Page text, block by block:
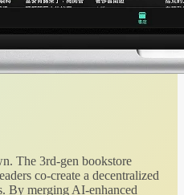
The 3rd-gen bookstore
co-create a decentralized
By merging AI-enhanced